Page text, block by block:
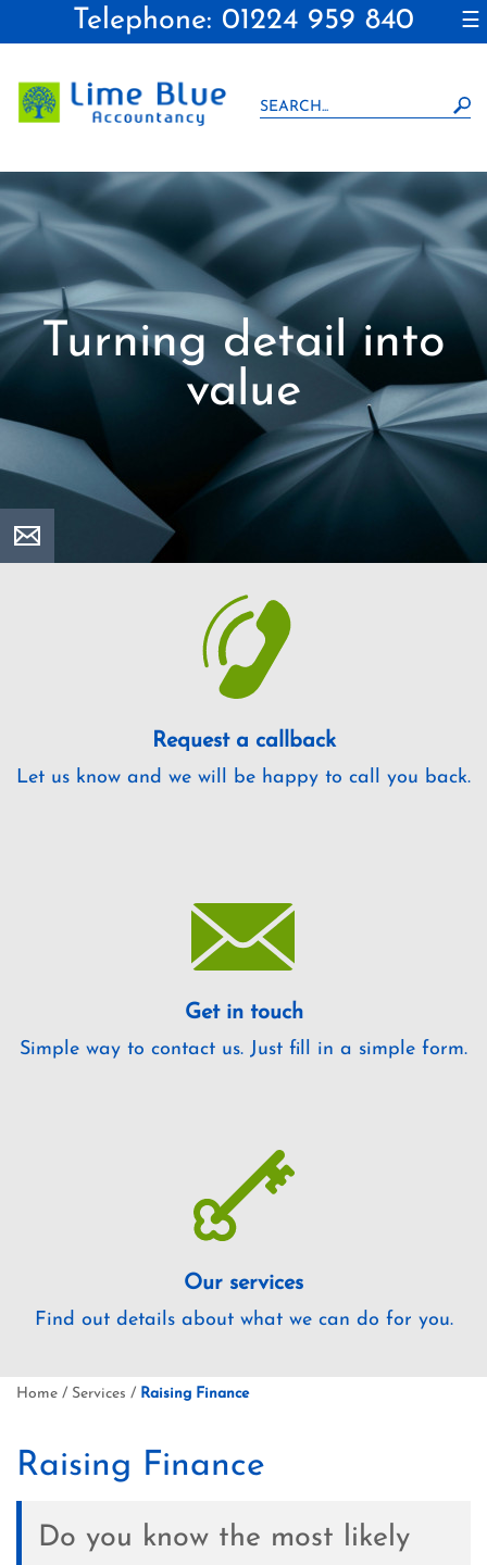
navigationskip
main
content
Telephone: 01224 959 840 ☰
Turning detail into
value
Request a callback
Let us know and we will be happy to call you back.
Get in touch
Simple way to contact us. Just fill in a simple form.
Our services
Find out details about what we can do for you.
Home / Services / Raising Finance
Raising Finance
Do you know the most likely